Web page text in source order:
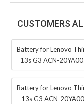
CUSTOMERS
Battery for Lenovo
13s G3 ACN-
Battery for Lenovo
13s G3 ACN-